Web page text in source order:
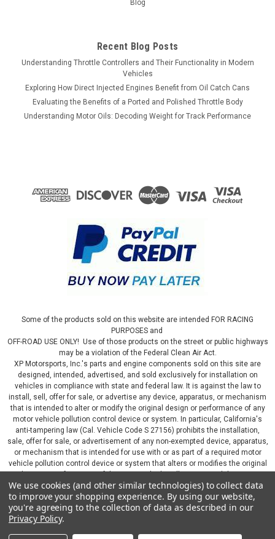
Blog
Recent Blog Posts
Understanding Throttle Controllers and Their Functionality in Modern
Vehicles
Exploring How Direct Injected Engines Benefit from Oil Catch Cans
Evaluating the Benefits of a Ported and Polished Throttle Body
Understanding Motor Oils: Decoding Weight for Track Performance
Some of the products sold on this website are intended FOR RACING
PURPOSES and
OFF-ROAD USE ONLY! Use of those products on the street or public highways
may be a violation of the Federal Clean Air Act.
XP Motorsports, Inc.'s parts and engine components sold on this site are
designed, intended, advertised, and sold exclusively for installation on
vehicles in compliance with state and federal law. It is against the law to
install, sell, offer for sale, or advertise any device, apparatus, or mechanism
that is intended to alter or modify the original design or performance of any
motor vehicle pollution control device or system. In particular, California's
anti-tampering law (Cal. Vehicle Code S 27156) prohibits the installation,
sale, offer for sale, or advertisement of any non-exempted device, apparatus,
or mechanism that is intended for use with or as part of a required motor
vehicle pollution control device or system that alters or modifies the original
system. By continuing on this website, you represent that you will only use
parts sold or manufactured by XP Motorsports, Inc., in a manner that fully
complies with all applicable state and federal laws and regulations, including
applicable vehicle emissions and after-market, performance, and add-on part
We use cookies (and other similar technologies) to collect data
to improve your shopping experience. By using our website,
you're agreeing to the collection of data as described in our
Privacy Policy.